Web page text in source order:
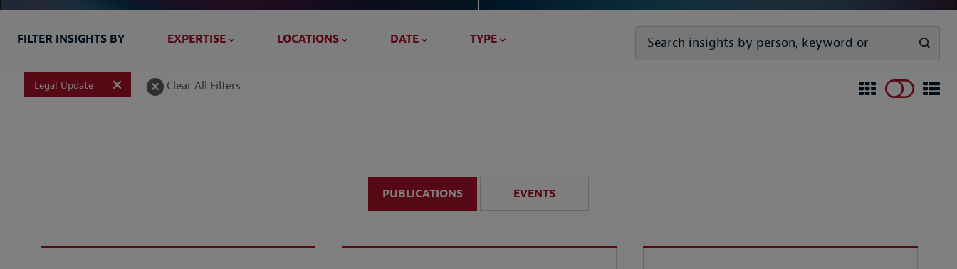
Briefed In
Legal insights to power your business globally.
Geostrategy
Our Geostrategy hub delivers timely, practical analysis to help businesses
LEARN MORE
FILTER INSIGHTS BY EXPERTISE LOCATIONS DATE TYPE
Legal Update Clear All Filters
PUBLICATIONS EVENTS